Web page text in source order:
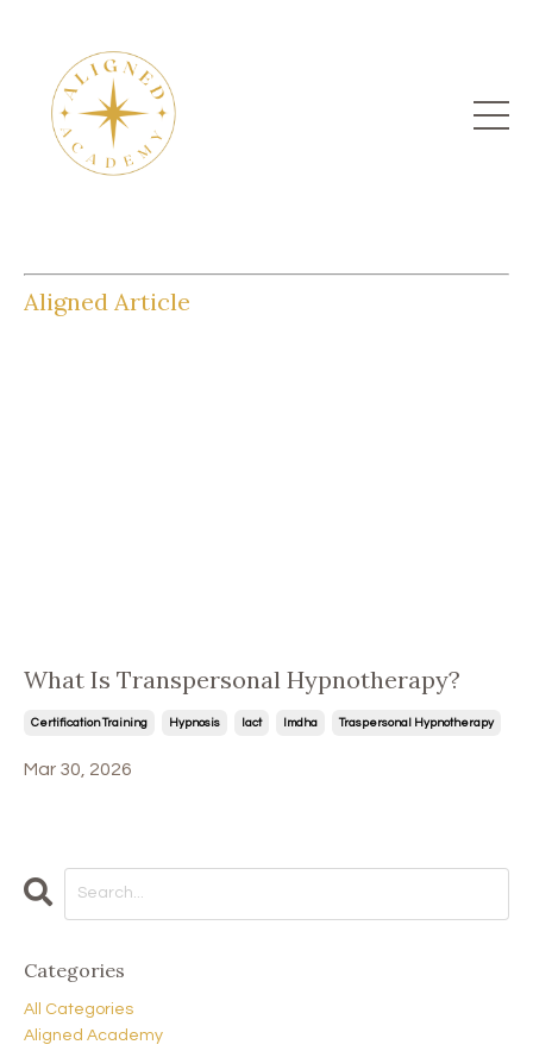
Aligned Article
What Is Transpersonal Hypnotherapy?
Certification Training Hypnosis Iact Imdha Traspersonal Hypnotherapy
Mar 30, 2026
Categories
All Categories
Aligned Academy